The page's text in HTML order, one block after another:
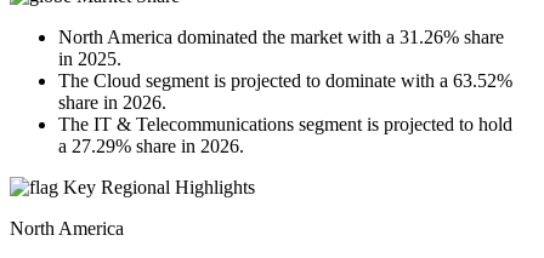
North America dominated the market with a 31.26% share
in 2025.
The Cloud segment is projected to dominate with a 63.52%
share in 2026.
The IT & Telecommunications segment is projected to hold
a 27.29% share in 2026.
Key Regional Highlights
North America